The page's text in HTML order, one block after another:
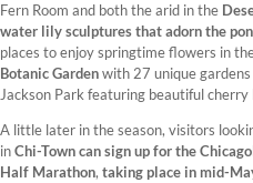
Fern Room and both the arid in the
water lily sculptures that adorn the
places to enjoy springtime flowers in
Botanic Gardenwith 27 unique
Jackson Park featuring beautiful cherry
A little later in the season, visitors
inChi-Town can sign up for the
Half Marathon, taking place in mid-